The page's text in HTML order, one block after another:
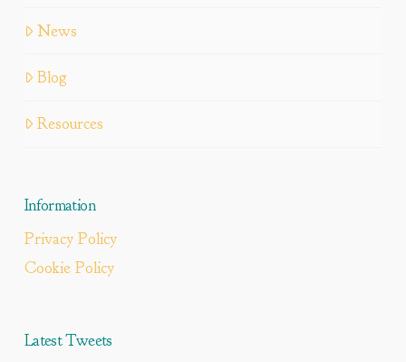
News
Blog
Resources
Information
Privacy Policy
Cookie Policy
Latest Tweets